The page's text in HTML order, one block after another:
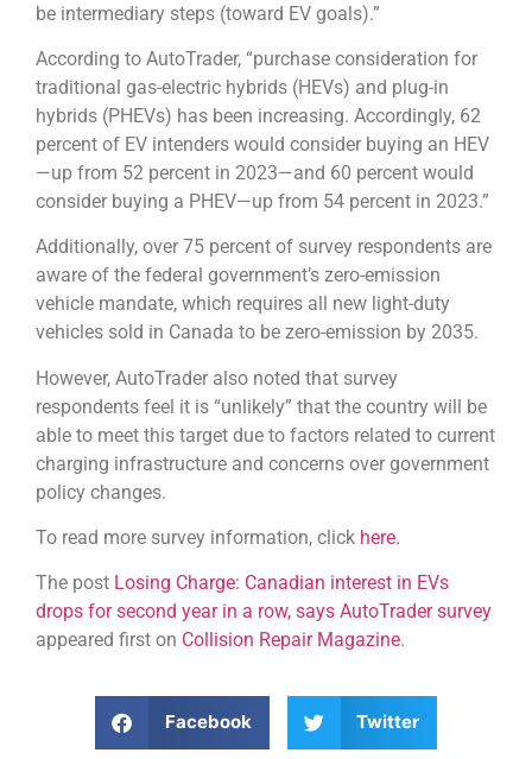
be intermediary steps (toward EV goals).”
According to AutoTrader, “purchase consideration for
traditional gas-electric hybrids (HEVs) and plug-in
hybrids (PHEVs) has been increasing. Accordingly, 62
percent of EV intenders would consider buying an HEV
—up from 52 percent in 2023—and 60 percent would
consider buying a PHEV—up from 54 percent in 2023.”
Additionally, over 75 percent of survey respondents are
aware of the federal government’s zero-emission
vehicle mandate, which requires all new light-duty
vehicles sold in Canada to be zero-emission by 2035.
However, AutoTrader also noted that survey
respondents feel it is “unlikely” that the country will be
able to meet this target due to factors related to current
charging infrastructure and concerns over government
policy changes.
To read more survey information, click here.
The post Losing Charge: Canadian interest in EVs
drops for second year in a row, says AutoTrader survey
appeared first on Collision Repair Magazine.
Facebook Twitter